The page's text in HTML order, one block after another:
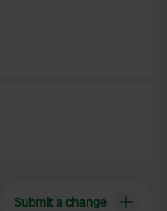
Submit a change